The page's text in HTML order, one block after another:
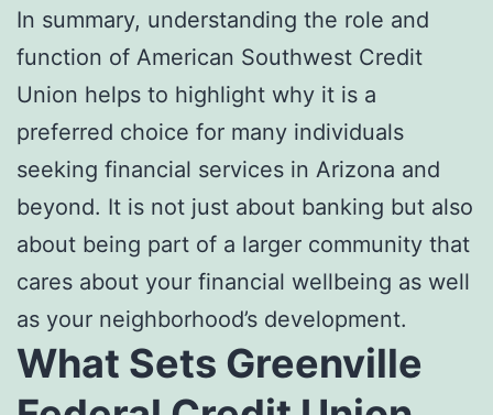
In summary, understanding the role and
function of American Southwest Credit
Union helps to highlight why it is a
preferred choice for many individuals
seeking financial services in Arizona and
beyond. It is not just about banking but also
about being part of a larger community that
cares about your financial wellbeing as well
as your neighborhood’s development.
What Sets Greenville